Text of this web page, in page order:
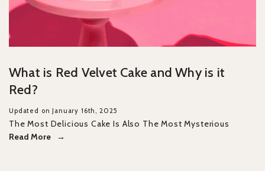
What is Red Velvet Cake and Why is it
Red?
Updated on January 16th, 2025
The Most Delicious Cake Is Also The Most Mysterious
Read More